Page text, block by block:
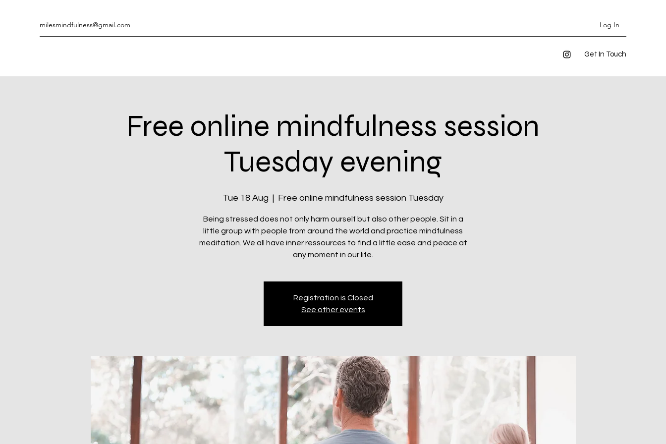
milesmindfulness@gmail.com Log In
Get In Touch
Free online mindfulness session
Tuesday evening
Tue 18 Aug
  |
Free online mindfulness session Tuesday
Being stressed does not only harm ourself but also other people. Sit in a
little group with people from around the world and practice mindfulness
meditation. We all have inner ressources to find a little ease and peace at
any moment in our life.
Registration is Closed
See other events